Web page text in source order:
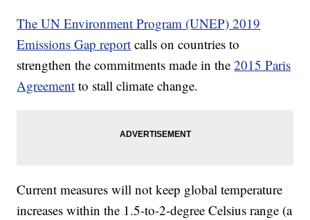
The UN Environment Program (UNEP) 2019
Emissions Gap report calls on countries to
strengthen the commitments made in the2015 Paris
Agreement to stall climate change.
Current measures will not keep global temperature
increases within the 1.5-to-2-degree Celsius range (a